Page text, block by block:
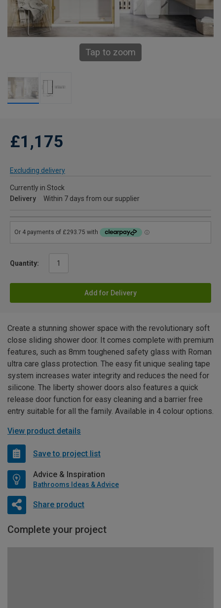
Tap to zoom
£1,175
Excluding delivery
Currently in Stock
Delivery
Within 7 days from our supplier
Quantity:
Add for Delivery
Create a stunning shower space with the revolutionary soft
close sliding shower door. It comes complete with premium
features, such as 8mm toughened safety glass with Roman
ultra care glass protection. The easy fit unique sealing tape
system increases water integrity and reduces the need for
silicone. The liberty shower doors also features a quick
release door function for easy cleaning and a barrier free
entry suitable for all the family. Available in 4 colour options.
View product details
Save to project list
Advice & Inspiration
Bathrooms Ideas & Advice
Share product
Complete your project